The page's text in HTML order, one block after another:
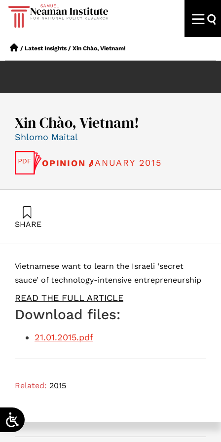
/ Latest Insights / Xin Chào, Vietnam!
Xin Chào, Vietnam!
Shlomo Maital
OPINION /JANUARY 2015
SHARE
Vietnamese want to learn the Israeli ‘secret
sauce’ of technology-intensive entrepreneurship
READ THE FULL ARTICLE
Download files:
21.01.2015.pdf
Related: 2015